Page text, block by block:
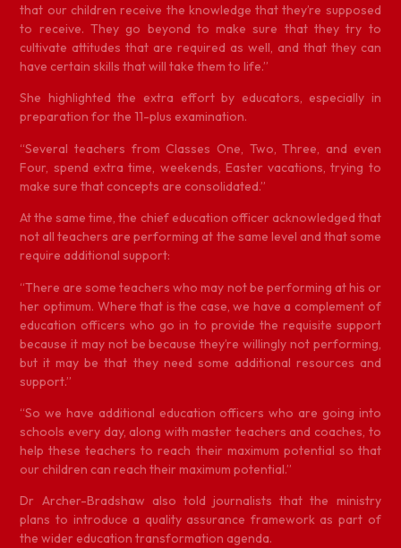
that our children receive the knowledge that they’re supposed
to receive. They go beyond to make sure that they try to
cultivate attitudes that are required as well, and that they can
have certain skills that will take them to life.”
She highlighted the extra effort by educators, especially in
preparation for the 11-plus examination.
“Several teachers from Classes One, Two, Three, and even
Four, spend extra time, weekends, Easter vacations, trying to
make sure that concepts are consolidated.”
At the same time, the chief education officer acknowledged that
not all teachers are performing at the same level and that some
require additional support:
“There are some teachers who may not be performing at his or
her optimum. Where that is the case, we have a complement of
education officers who go in to provide the requisite support
because it may not be because they’re willingly not performing,
but it may be that they need some additional resources and
support.”
“So we have additional education officers who are going into
schools every day, along with master teachers and coaches, to
help these teachers to reach their maximum potential so that
our children can reach their maximum potential.”
Dr Archer-Bradshaw also told journalists that the ministry
plans to introduce a quality assurance framework as part of
the wider education transformation agenda.